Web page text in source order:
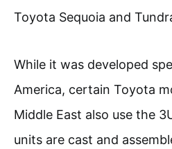
Toyota Sequoia and
While it was developed
America, certain Toyota
Middle East also use the
units are cast and